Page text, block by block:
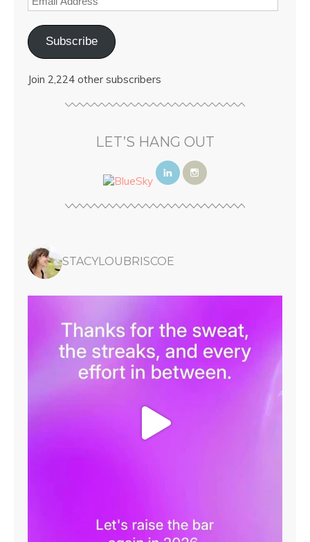
Subscribe
Join 2,224 other subscribers
LET’S HANG OUT
STACYLOUBRISCOE